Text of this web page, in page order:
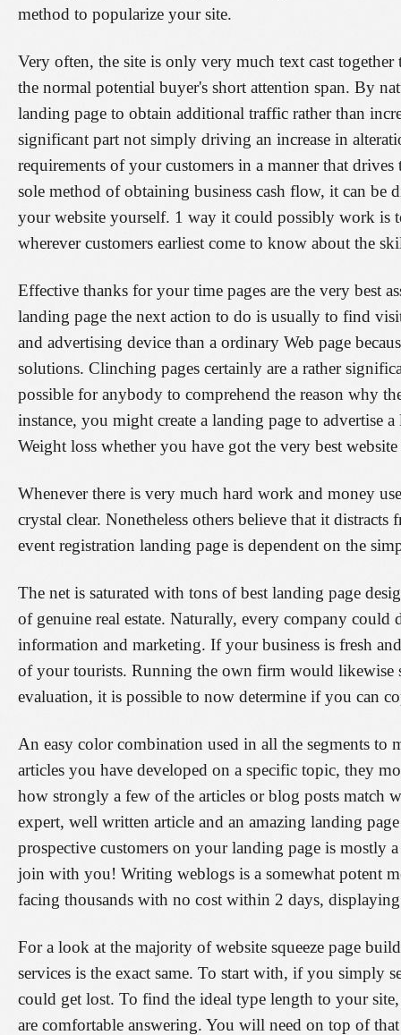
method to popularize your site.
Very often, the site is only very much text cast
the normal potential buyer's short attention span. By
landing page to obtain additional traffic rather than
significant part not simply driving an increase in
requirements of your customers in a manner that
sole method of obtaining business cash flow, it can
your website yourself. 1 way it could possibly work is
wherever customers earliest come to know about the
Effective thanks for your time pages are the very best
landing page the next action to do is usually to find
and advertising device than a ordinary Web page
solutions. Clinching pages certainly are a rather
possible for anybody to comprehend the reason why
instance, you might create a landing page to
Weight loss whether you have got the very best
Whenever there is very much hard work and money
crystal clear. Nonetheless others believe that it
event registration landing page is dependent on the
The net is saturated with tons of best landing page
of genuine real estate. Naturally, every company
information and marketing. If your business is fresh
of your tourists. Running the own firm would
evaluation, it is possible to now determine if you can
An easy color combination used in all the segments to
articles you have developed on a specific topic, they
how strongly a few of the articles or blog posts match
expert, well written article and an amazing landing
prospective customers on your landing page is mostly
join with you! Writing weblogs is a somewhat potent
facing thousands with no cost within 2 days,
For a look at the majority of website squeeze page
services is the exact same. To start with, if you simply
could get lost. To find the ideal type length to your
are comfortable answering. You will need on top of